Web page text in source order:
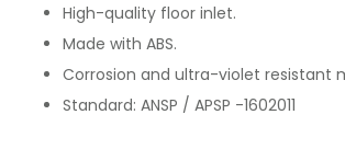
High-quality floor inlet.
Made with ABS.
Corrosion and ultra-violet resistant
Standard: ANSP / APSP -1602011